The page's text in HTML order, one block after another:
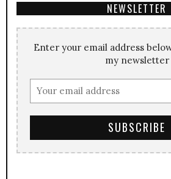
NEWSLETTER
Enter your email address
my newsletter